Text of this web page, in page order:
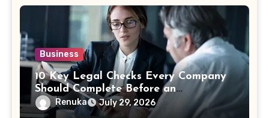
Business
10 Key Legal Checks Every Company
Should Complete Before an
Acquisition
Renuka July 29, 2026